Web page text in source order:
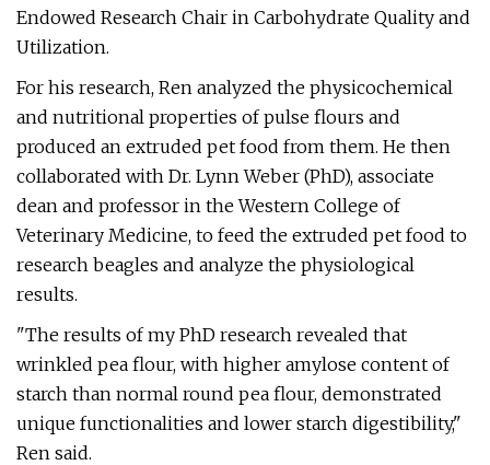
Endowed Research Chair in Carbohydrate Quality and
Utilization.
For his research, Ren analyzed the physicochemical
and nutritional properties of pulse flours and
produced an extruded pet food from them. He then
collaborated with Dr. Lynn Weber (PhD), associate
dean and professor in the Western College of
Veterinary Medicine, to feed the extruded pet food to
research beagles and analyze the physiological
results.
"The results of my PhD research revealed that
wrinkled pea flour, with higher amylose content of
starch than normal round pea flour, demonstrated
unique functionalities and lower starch digestibility,"
Ren said.